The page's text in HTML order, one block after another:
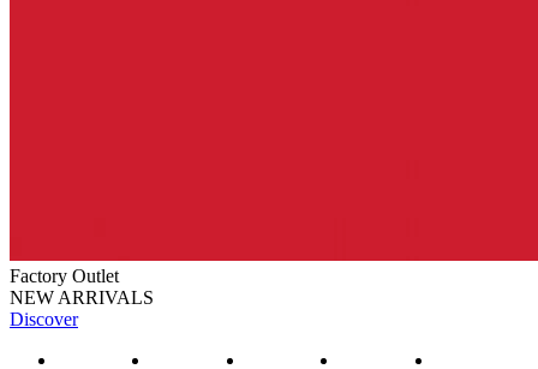
Factory Outlet
NEW ARRIVALS
Discover